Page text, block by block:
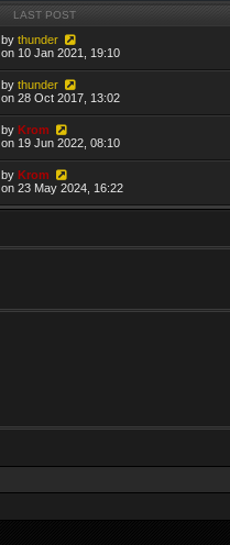
LAST POST
bythunder
on 10 Jan 2021, 19:10
bythunder
on 28 Oct 2017, 13:02
byKrom
on 19 Jun 2022, 08:10
byKrom
on 23 May 2024, 16:22